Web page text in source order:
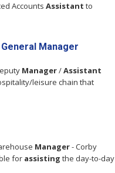
Accounts Assistant to
Manager
Manager/Assistant
leisure chain that
Manager- Corby
for assisting the day-to-day